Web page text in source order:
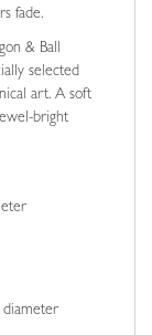
fade.
& Ball
selected
art. A soft
bright
diameter